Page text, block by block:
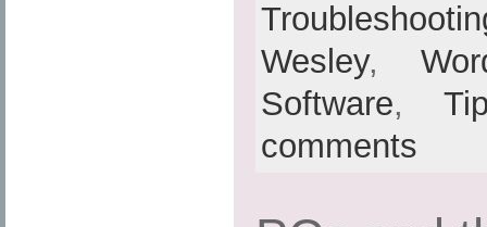
Wesley,
Software,
comments